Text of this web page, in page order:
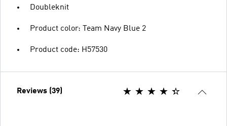
Doubleknit
Product color: Team Navy Blue 2
Product code: H57530
Reviews (39)